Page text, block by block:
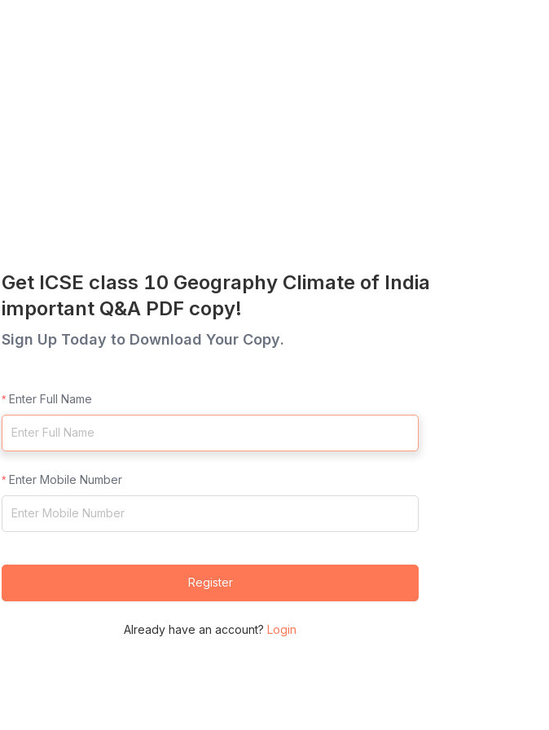
Get ICSE class 10 Geography Climate of India
important Q&A PDF copy!
Sign Up Today to Download Your Copy.
Enter Full Name
Enter Mobile Number
Register
Already have an account? Login